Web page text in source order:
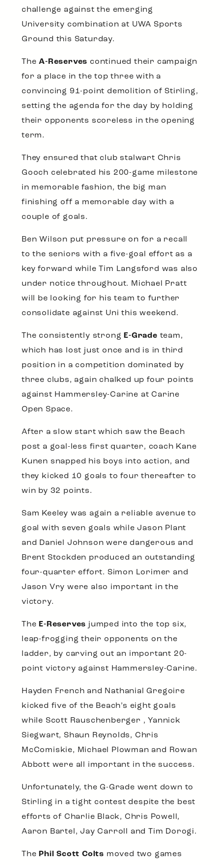
challenge against the emerging
University combination at UWA Sports
Ground this Saturday.
TheA-Reserves continued their campaign
for a place in the top three with a
convincing 91-point demolition of Stirling,
setting the agenda for the day by holding
their opponents scoreless in the opening
term.
They ensured that club stalwart Chris
Gooch celebrated his 200-game milestone
in memorable fashion, the big man
finishing off a memorable day with a
couple of goals.
Ben Wilson put pressure on for a recall
to the seniors with a five-goal effort as a
key forward while Tim Langsford was also
under notice throughout. Michael Pratt
will be looking for his team to further
consolidate against Uni this weekend.
The consistently strong E-Grade team,
which has lost just once and is in third
position in a competition dominated by
three clubs, again chalked up four points
against Hammersley-Carine at Carine
Open Space.
After a slow start which saw the Beach
post a goal-less first quarter, coach Kane
Kunen snapped his boys into action, and
they kicked 10 goals to four thereafter to
win by 32 points.
Sam Keeley was again a reliable avenue to
goal with seven goals while Jason Plant
and Daniel Johnson were dangerous and
Brent Stockden produced an outstanding
four-quarter effort. Simon Lorimer and
Jason Vry were also important in the
victory.
The E-Reserves jumped into the top six,
leap-frogging their opponents on the
ladder, by carving out an important 20-
point victory against Hammersley-Carine.
Hayden French and Nathanial Gregoire
kicked five of the Beach’s eight goals
while Scott Rauschenberger , Yannick
Siegwart, Shaun Reynolds, Chris
McComiskie, Michael Plowman and Rowan
Abbott were all important in the success.
Unfortunately, the G-Grade went down to
Stirling in a tight contest despite the best
efforts of Charlie Black, Chris Powell,
Aaron Bartel, Jay Carroll and Tim Dorogi.
The Phil Scott Colts moved two games